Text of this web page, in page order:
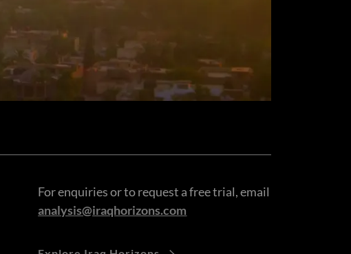
For enquiries or to request a free trial, email
analysis@iraqhorizons.com